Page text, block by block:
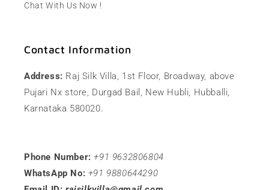
Chat With Us Now !
Contact Information
Address: Raj Silk Villa, 1st Floor, Broadway, above
Pujari Nx store, Durgad Bail, New Hubli, Hubballi,
Karnataka 580020.
Phone Number: +91 9632806804
WhatsApp No: +91 9880644290